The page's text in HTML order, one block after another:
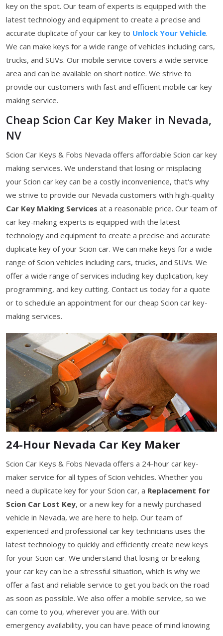
key on the spot. Our team of experts is equipped with the
latest technology and equipment to create a precise and
accurate duplicate of your car key to Unlock Your Vehicle.
We can make keys for a wide range of vehicles including cars,
trucks, and SUVs. Our mobile service covers a wide service
area and can be available on short notice. We strive to
provide our customers with fast and efficient mobile car key
making service.
Cheap Scion Car Key Maker in Nevada,
NV
Scion Car Keys & Fobs Nevada offers affordable Scion car key
making services. We understand that losing or misplacing
your Scion car key can be a costly inconvenience, that's why
we strive to provide our Nevada customers with high-quality
Car Key Making Services at a reasonable price. Our team of
car key-making experts is equipped with the latest
technology and equipment to create a precise and accurate
duplicate key of your Scion car. We can make keys for a wide
range of Scion vehicles including cars, trucks, and SUVs. We
offer a wide range of services including key duplication, key
programming, and key cutting. Contact us today for a quote
or to schedule an appointment for our cheap Scion car key-
making services.
24-Hour Nevada Car Key Maker
Scion Car Keys & Fobs Nevada offers a 24-hour car key-
maker service for all types of Scion vehicles. Whether you
need a duplicate key for your Scion car, a Replacement for
Scion Car Lost Key, or a new key for a newly purchased
vehicle in Nevada, we are here to help. Our team of
experienced and professional car key technicians uses the
latest technology to quickly and efficiently create new keys
for your Scion car. We understand that losing or breaking
your car key can be a stressful situation, which is why we
offer a fast and reliable service to get you back on the road
as soon as possible. We also offer a mobile service, so we
can come to you, wherever you are. With our
emergency availability, you can have peace of mind knowing